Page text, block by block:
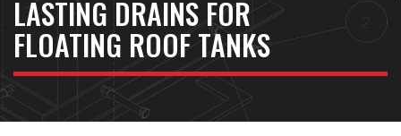
LASTING DRAINS FOR
FLOATING ROOF TANKS